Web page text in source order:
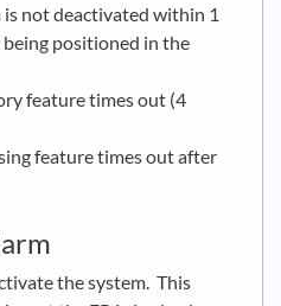
not deactivated within 1
positioned in the
feature times out (4
feature times out after
the system. This